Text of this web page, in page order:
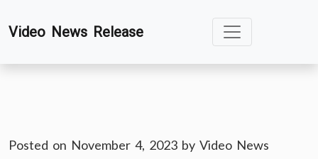
toVideo News Release
Posted on November 4, 2023 by Video News